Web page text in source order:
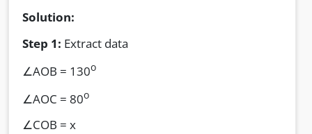
Solution:
Step 1: Extract data
∠AOB = 130o
∠AOC = 80o
∠COB = x